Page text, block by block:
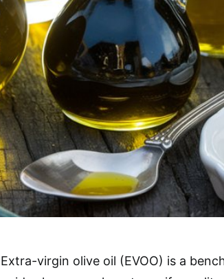
Extra-virgin olive oil (EVOO) is a